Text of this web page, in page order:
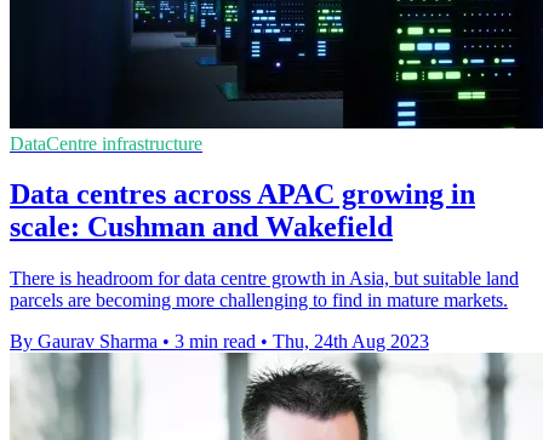
DataCentre infrastructure
Data centres across APAC growing in
scale: Cushman and Wakefield
There is headroom for data centre growth in Asia, but suitable land
parcels are becoming more challenging to find in mature markets.
By Gaurav Sharma • 3 min read • Thu, 24th Aug 2023